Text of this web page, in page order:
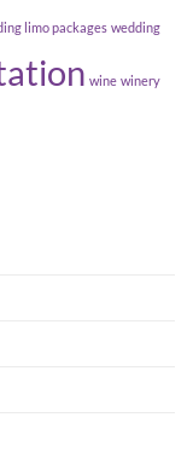
limo packages wedding
wine winery